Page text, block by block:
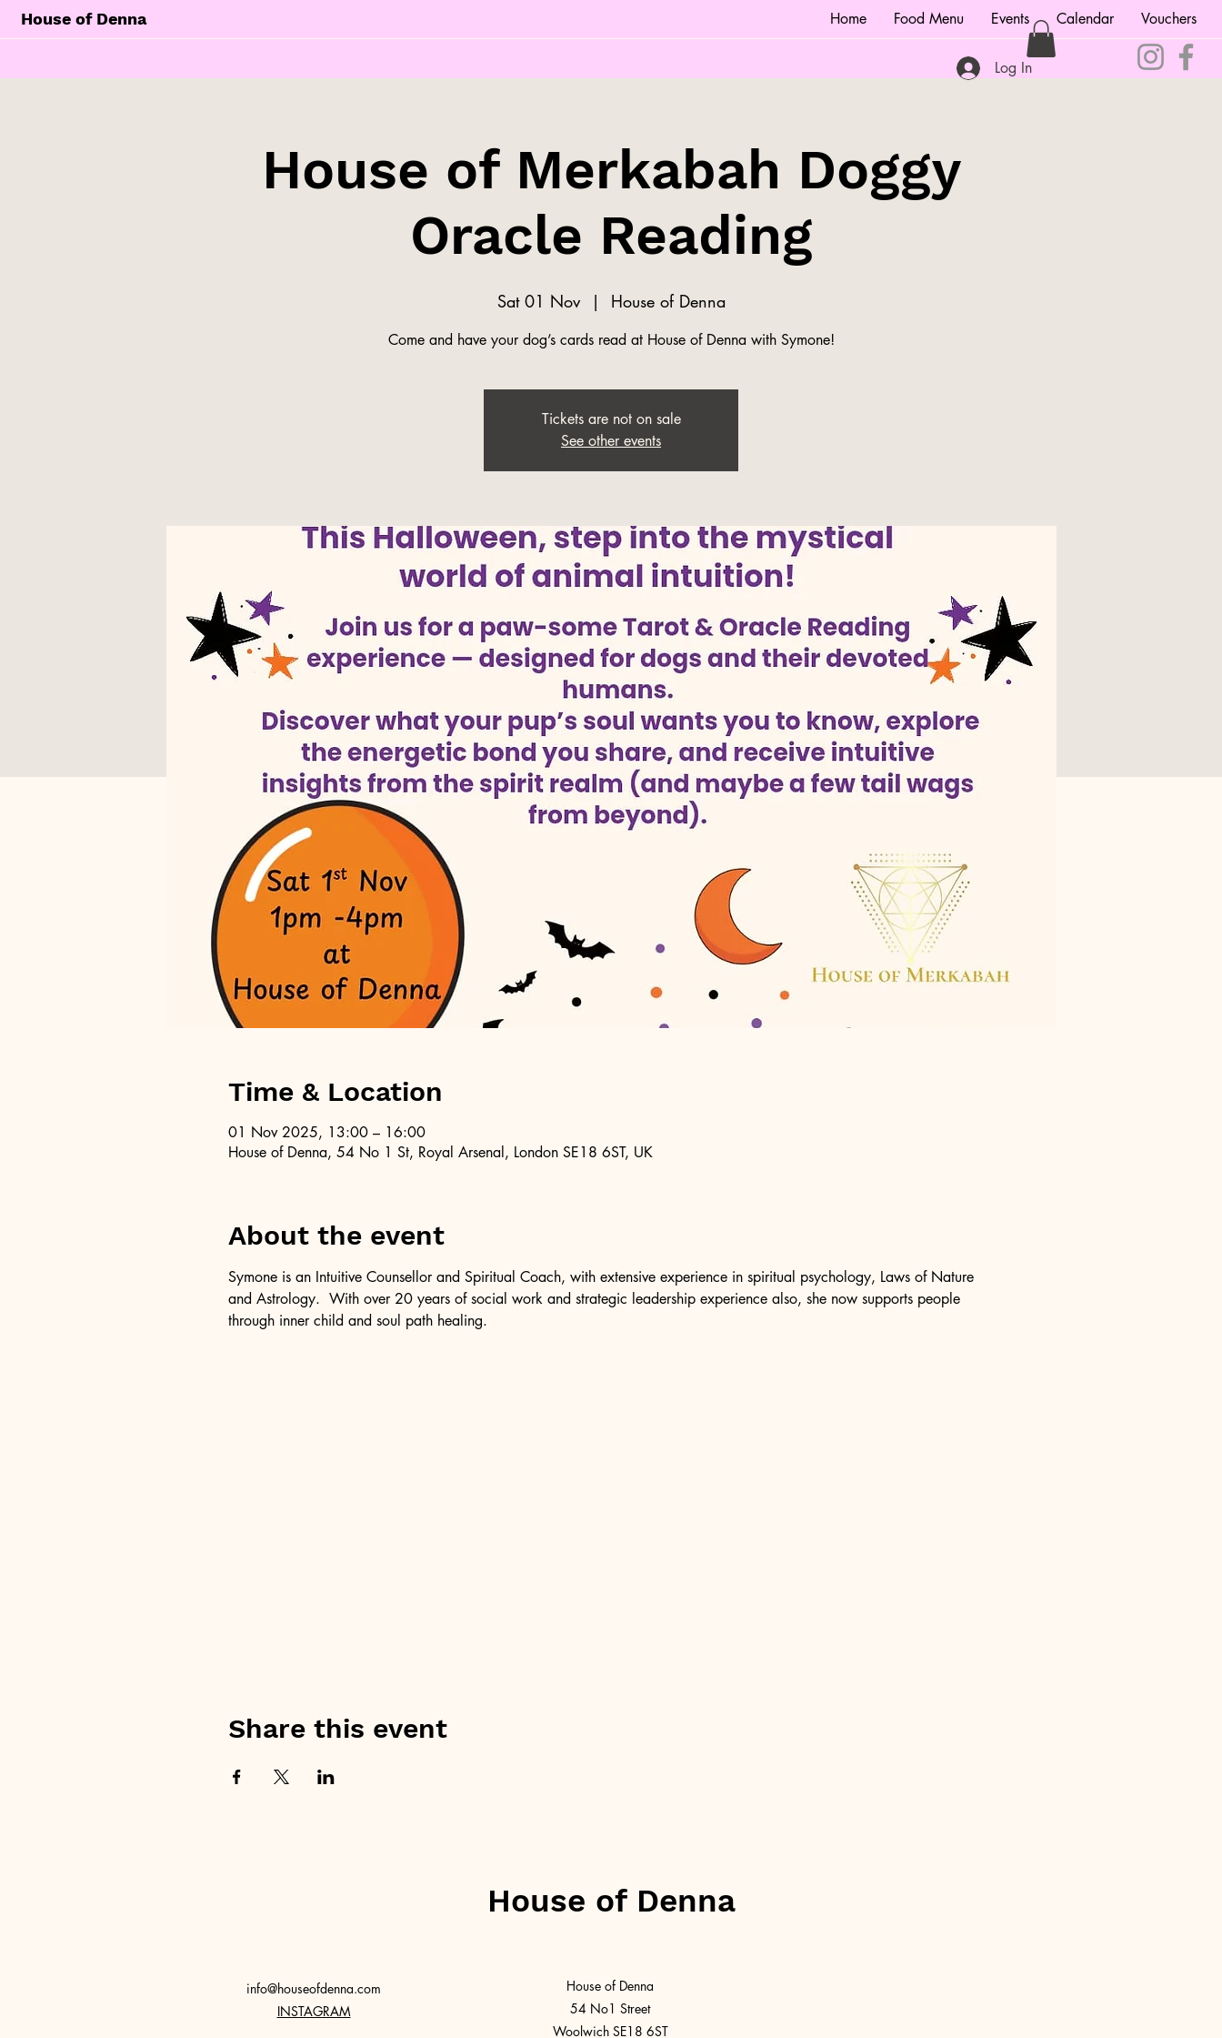
House of Denna Home Food Menu Events Calendar Vouchers
Log In
House of Merkabah Doggy
Oracle Reading
Sat 01 Nov
  |
House of Denna
Come and have your dog’s cards read at House of Denna with Symone!
Tickets are not on sale
See other events
Time & Location
01 Nov 2025, 13:00 – 16:00
House of Denna, 54 No 1 St, Royal Arsenal, London SE18 6ST, UK
About the event
Symone is an Intuitive Counsellor and Spiritual Coach, with extensive experience in spiritual psychology, Laws of Nature
and Astrology.  With over 20 years of social work and strategic leadership experience also, she now supports people
through inner child and soul path healing.
Share this event
House of Denna
info@houseofdenna.com
INSTAGRAM
House of Denna
54 No1 Street
Woolwich SE18 6ST